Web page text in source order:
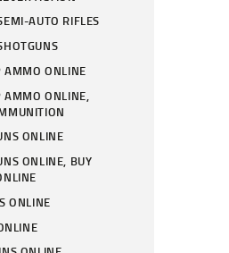
AUTO RIFLES
AMMO ONLINE
AMMO ONLINE,
ONLINE
ONLINE, BUY
ONLINE